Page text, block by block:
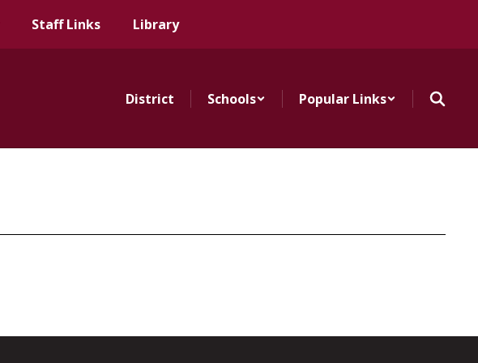
Staff Links Library
District Schools Popular Links